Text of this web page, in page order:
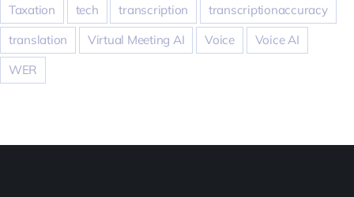
Taxation
tech transcription
transcriptionaccuracy
translation
Virtual Meeting AI Voice
Voice AI
WER